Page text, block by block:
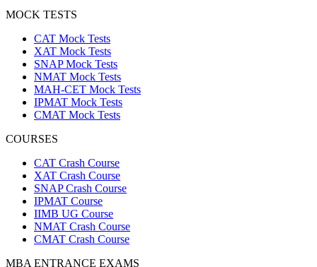
MOCK TESTS
CAT Mock Tests
XAT Mock Tests
SNAP Mock Tests
NMAT Mock Tests
MAH-CET Mock Tests
IPMAT Mock Tests
CMAT Mock Tests
COURSES
CAT Crash Course
XAT Crash Course
SNAP Crash Course
IPMAT Course
IIMB UG Course
NMAT Crash Course
CMAT Crash Course
MBA ENTRANCE EXAMS